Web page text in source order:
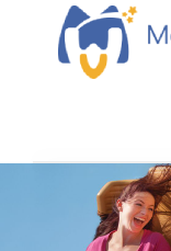
plan
GREAT